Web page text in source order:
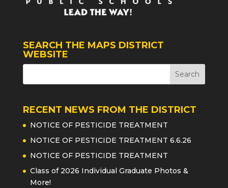
SEARCH THE MAPS DISTRICT
WEBSITE
RECENT NEWS FROM THE DISTRICT
NOTICE OF PESTICIDE TREATMENT
NOTICE OF PESTICIDE TREATMENT 6.6.26
NOTICE OF PESTICIDE TREATMENT
Class of 2026 Individual Graduate Photos &
More!